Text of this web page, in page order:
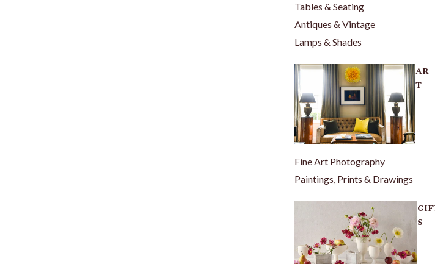
Tables & Seating
Antiques & Vintage
Lamps & Shades
AR
T
Fine Art Photography
Paintings, Prints & Drawings
S